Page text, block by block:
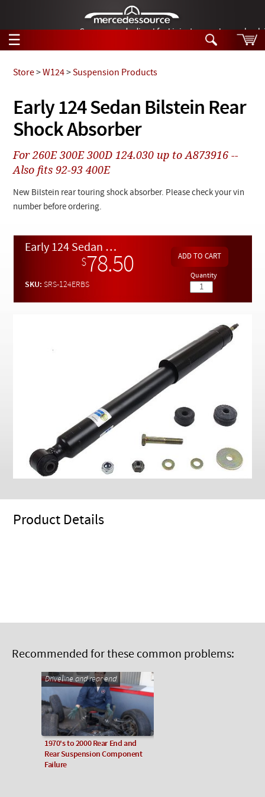
German-made diesel fuel injector nozzles are
☰
Tech Help
Products
Support
News
Customer Login
Search
Tech Help
Videos
Collections
Early 124 Sedan Bilstein Rear
Shock Absorber
Store>W124>Suspension Products
For 260E 300E 300D 124.030 up to A873916 --
Also fits 92-93 400E
New Bilstein rear touring shock absorber. Please check your vin
number before ordering.
Early 124 Sedan Bilstein Rear Shock Absorber
$78.50
SKU:SRS-124ERBS
Quantity
Product Details
Recommended for these common problems:
Driveline and rear end
1970's to 2000 Rear End and
Rear Suspension Component
Failure